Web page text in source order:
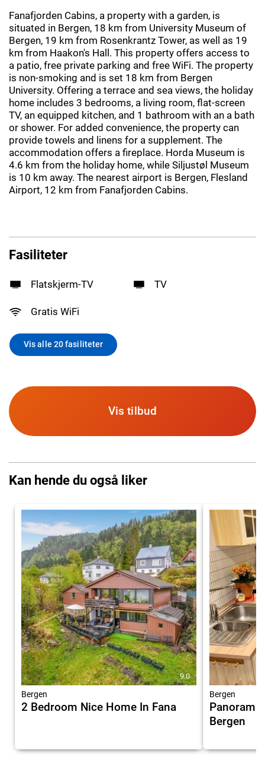
Fanafjorden Cabins, a property with a garden, is
situated in Bergen, 18 km from University Museum of
Bergen, 19 km from Rosenkrantz Tower, as well as 19
km from Haakon's Hall. This property offers access to
a patio, free private parking and free WiFi. The property
is non-smoking and is set 18 km from Bergen
University. Offering a terrace and sea views, the holiday
home includes 3 bedrooms, a living room, flat-screen
TV, an equipped kitchen, and 1 bathroom with an a bath
or shower. For added convenience, the property can
provide towels and linens for a supplement. The
accommodation offers a fireplace. Horda Museum is
4.6 km from the holiday home, while Siljustøl Museum
is 10 km away. The nearest airport is Bergen, Flesland
Airport, 12 km from Fanafjorden Cabins.
Fasiliteter
Flatskjerm-TV TV
Gratis WiFi
Vis alle 20 fasiliteter
Vis tilbud
Kan hende du også liker
9.0
Bergen
2 Bedroom Nice Home In Fana
Bergen
Bergen